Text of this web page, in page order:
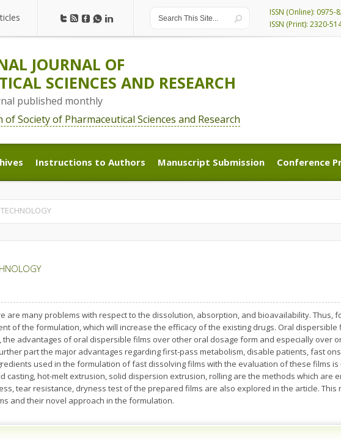
ISSN (Online): 0975-
ISSN (Print): 2320-
JOURNAL OF
SCIENCES AND RESEARCH
published monthly
Society of Pharmaceutical Sciences and Research
Instructions to Authors
Instructions to Authors
Manuscript Submission
Manuscript Submission
Conference
Conference
are many problems with respect to the dissolution, absorption, and bioavailability. Thus,
of the formulation, which will increase the efficacy of the existing drugs. Oral dispersible
the advantages of oral dispersible films over other oral dosage form and especially over
part the major advantages regarding first-pass metabolism, disable patients, fast
used in the formulation of fast dissolving films with the evaluation of these films is
casting, hot-melt extrusion, solid dispersion extrusion, rolling are the methods which are
tear resistance, dryness test of the prepared films are also explored in the article. This
and their novel approach in the formulation.